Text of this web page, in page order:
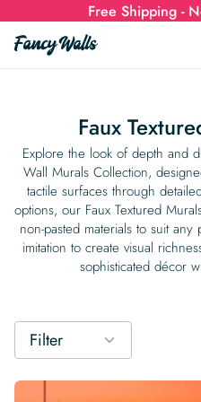
Free Shipping -
Wallpaper
Show all
Styles
Bold Wallpaper
Show all Colors
Rooms
Wall Murals
Show all
Show all Styles
Abstract
Designs
Show all Designs
Colors
Learn
Wallpaper Calculator
How-to Guides
Dropshipping & Print-On-
Wallpaper Dropshipping
Support
Faux
Explore the look of depth and
Wall Murals Collection,
tactile surfaces through
options, our Faux Textured
non-pasted materials to suit
imitation to create visual
sophisticated décor
Filter